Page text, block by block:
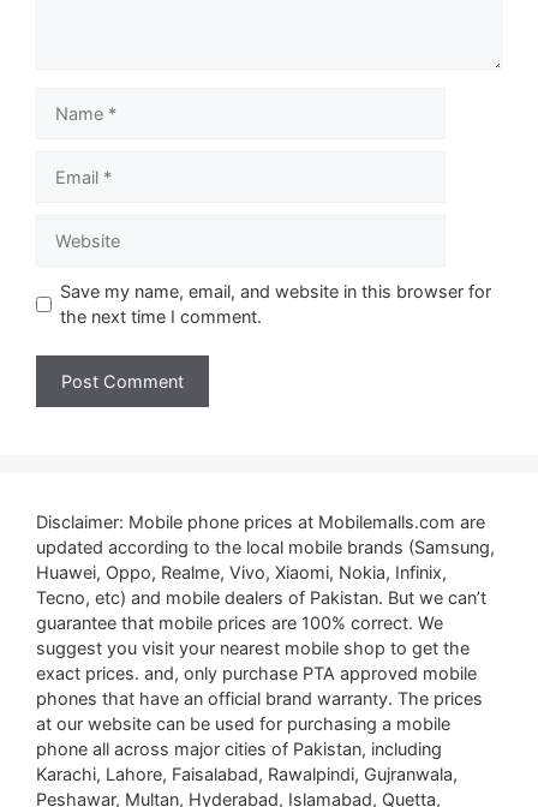
Save my name, email, and website in this browser for
the next time I comment.
Disclaimer: Mobile phone prices at Mobilemalls.com are
updated according to the local mobile brands (Samsung,
Huawei, Oppo, Realme, Vivo, Xiaomi, Nokia, Infinix,
Tecno, etc) and mobile dealers of Pakistan. But we can’t
guarantee that mobile prices are 100% correct. We
suggest you visit your nearest mobile shop to get the
exact prices. and, only purchase PTA approved mobile
phones that have an official brand warranty. The prices
at our website can be used for purchasing a mobile
phone all across major cities of Pakistan, including
Karachi, Lahore, Faisalabad, Rawalpindi, Gujranwala,
Peshawar, Multan, Hyderabad, Islamabad, Quetta,